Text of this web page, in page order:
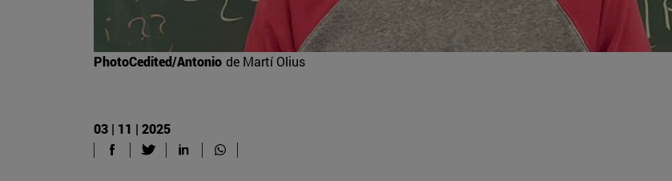
PhotoCedited/Antonio de Martí Olius
03 | 11 | 2025